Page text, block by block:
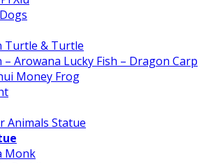
Turtle & Turtle
– Arowana Lucky Fish – Dragon Carp
Money Frog
Animals Statue
Monk